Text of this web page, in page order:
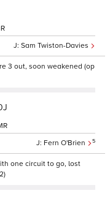
Sam Twiston-Davies
3 out, soon weakened (op
Fern O'Brien 5
one circuit to go, lost